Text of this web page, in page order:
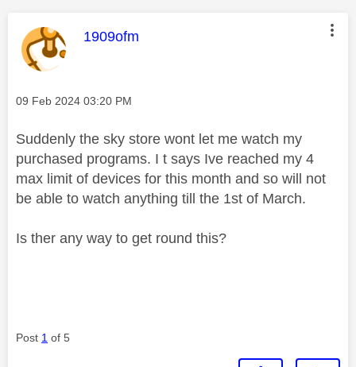
This message was authored by:
1909ofm
Message posted on
‎09 Feb 2024 03:20 PM
Suddenly the sky store wont let me watch my
purchased programs. I t says Ive reached my 4
max limit of devices for this month and so will not
be able to watch anything till the 1st of March.
Is ther any way to get round this?
Post 1 of 5